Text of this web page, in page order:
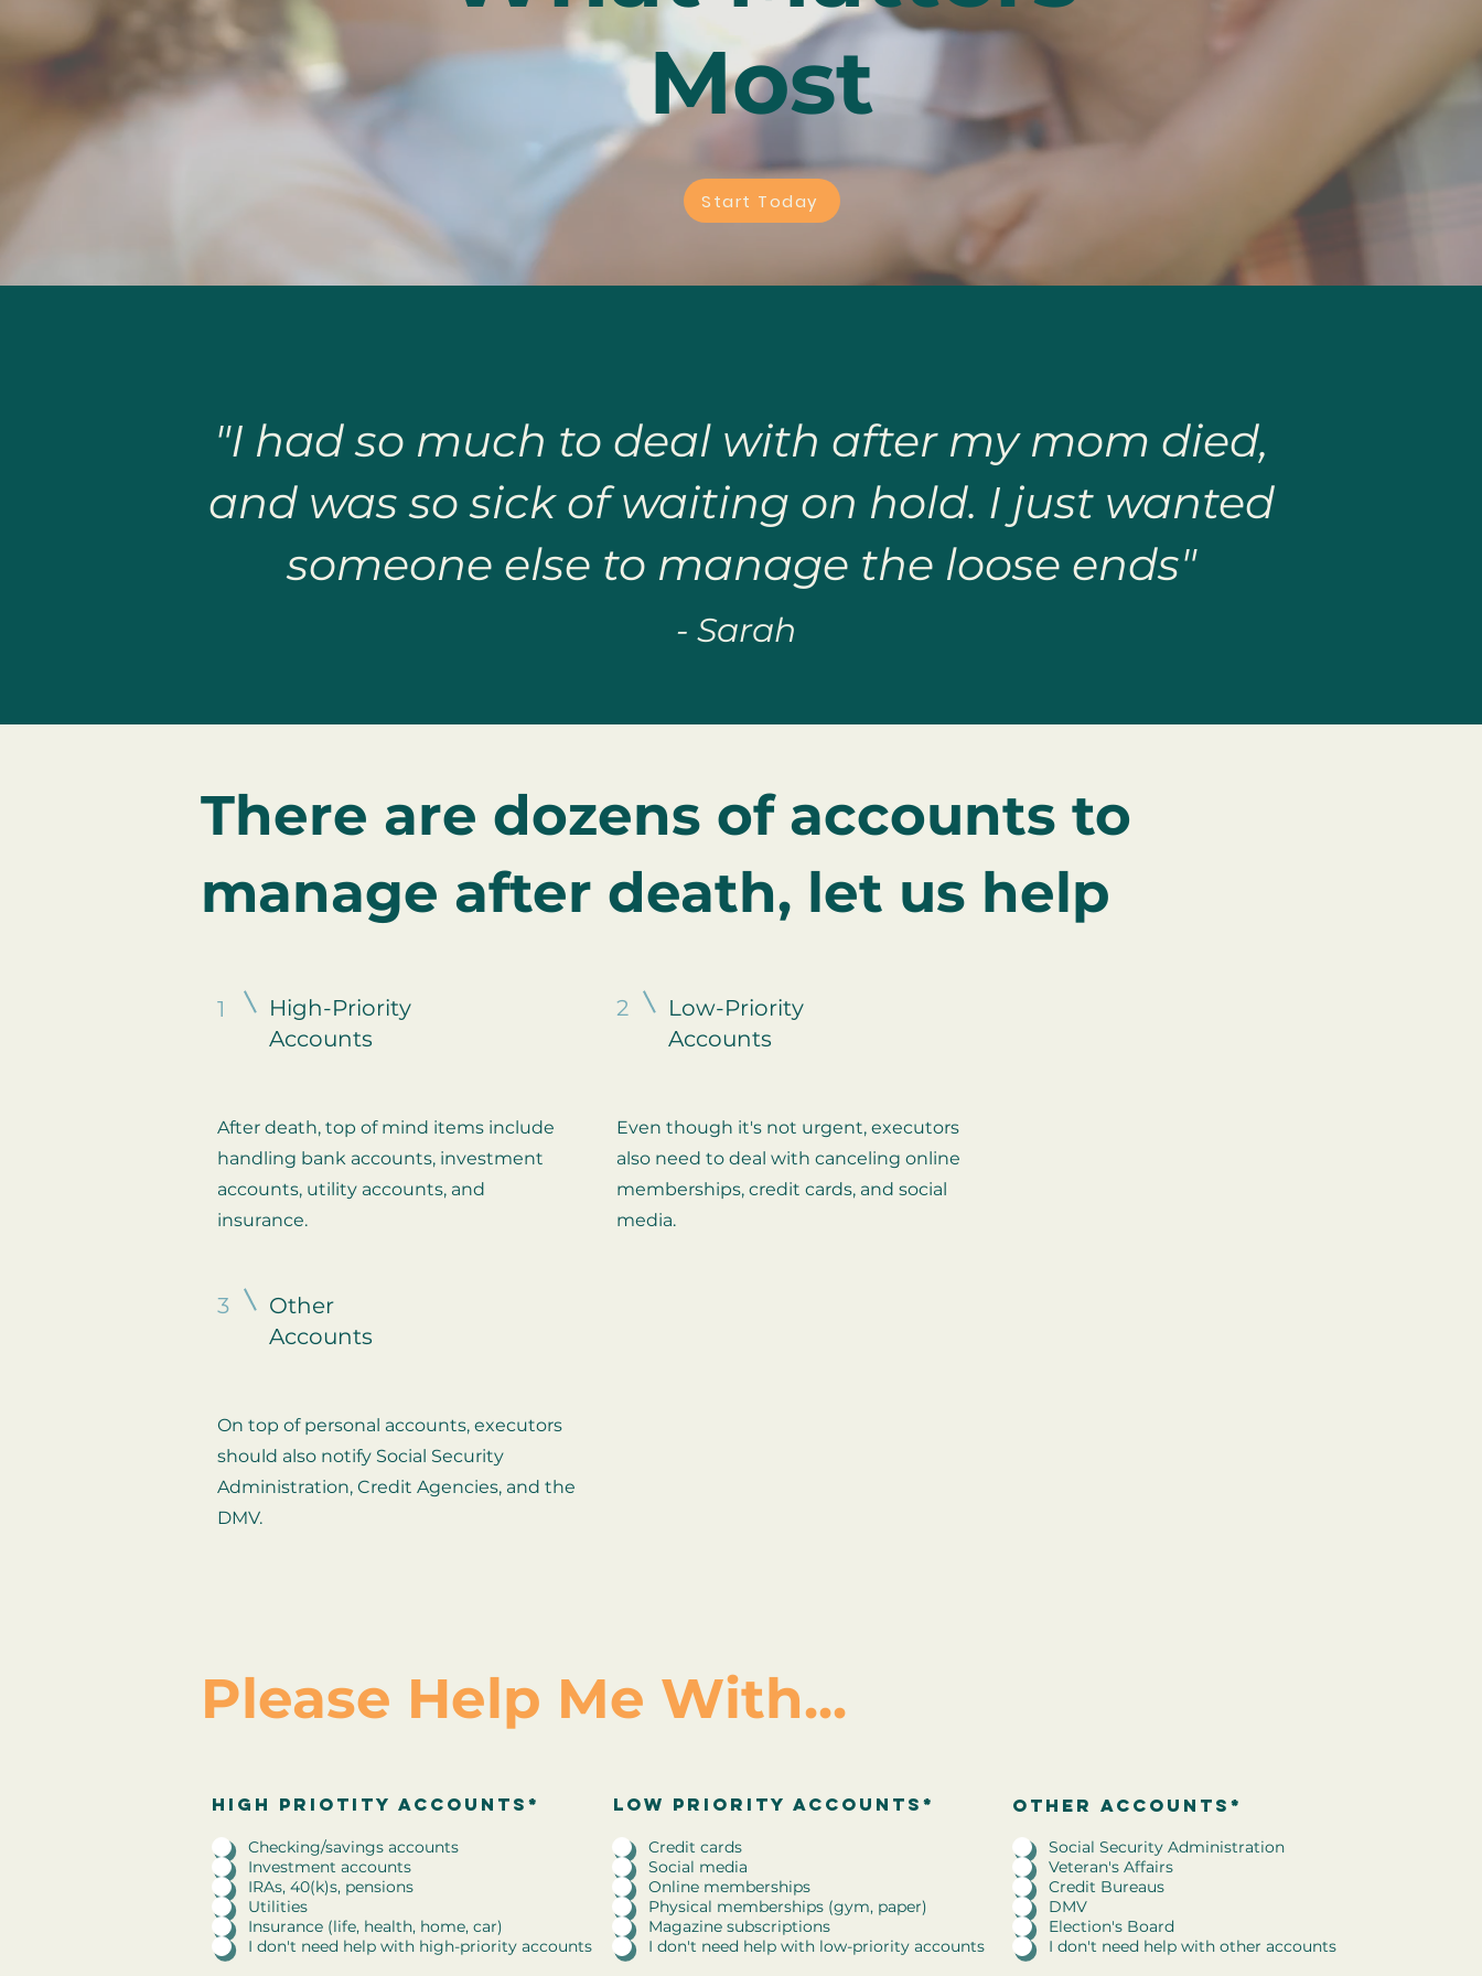
Most
Start Today
"I had so much to deal with after my mom died,
and was so sick of waiting on hold. I just wanted
someone else to manage the loose ends"
- Sarah
There are dozens of accounts to
manage after death, let us help
1
High-Priority
Accounts
After death, top of mind items include
handling bank accounts, investment
accounts, utility accounts, and
insurance.
2
Low-Priority
Accounts
Even though it's not urgent, executors
also need to deal with canceling online
memberships, credit cards, and social
media.
3
Other
Accounts
On top of personal accounts, executors
should also notify Social Security
Administration, Credit Agencies, and the
DMV.
Please Help Me With...
high priority accounts *R
q
e
d
Checking/savings accounts
Investment accounts
IRAs, 40(k)s, pensions
Utilities
Insurance (life, health, home, car)
I don't need help with high-priority accounts
High priotity accounts* low priority accounts *R
r
e
d
Credit cards
Social media
Online memberships
Physical memberships (gym, paper)
Magazine subscriptions
I don't need help with low-priority accounts
low priority accounts* other accounts *R
q
e
d
Social Security Administration
Veteran's Affairs
Credit Bureaus
DMV
Election's Board
I don't need help with other accounts
Other accounts*